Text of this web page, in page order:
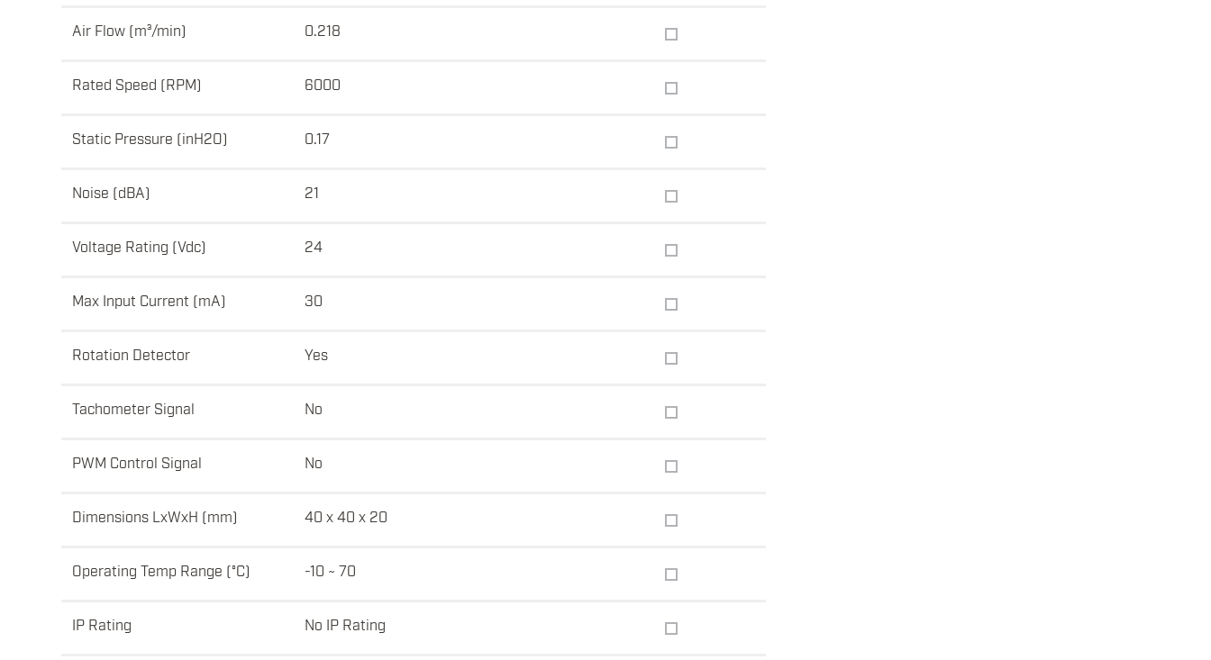
Air Flow (m³/min) 0.218
Rated Speed (RPM) 6000
Static Pressure (inH2O) 0.17
Noise (dBA) 21
Voltage Rating (Vdc) 24
Max Input Current (mA) 30
Rotation Detector Yes
Tachometer Signal No
PWM Control Signal No
Dimensions LxWxH (mm) 40 x 40 x 20
Operating Temp Range (°C) -10 ~ 70
IP Rating No IP Rating